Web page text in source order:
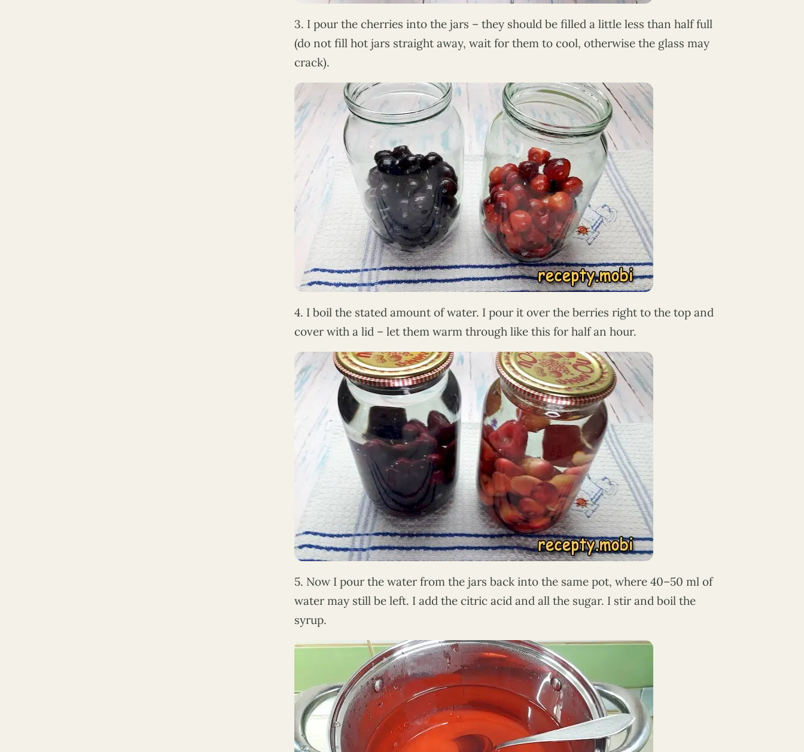
3. I pour the cherries into the jars – they should be filled a little less than half full
(do not fill hot jars straight away, wait for them to cool, otherwise the glass may
crack).
4. I boil the stated amount of water. I pour it over the berries right to the top and
cover with a lid – let them warm through like this for half an hour.
5. Now I pour the water from the jars back into the same pot, where 40–50 ml of
water may still be left. I add the citric acid and all the sugar. I stir and boil the
syrup.